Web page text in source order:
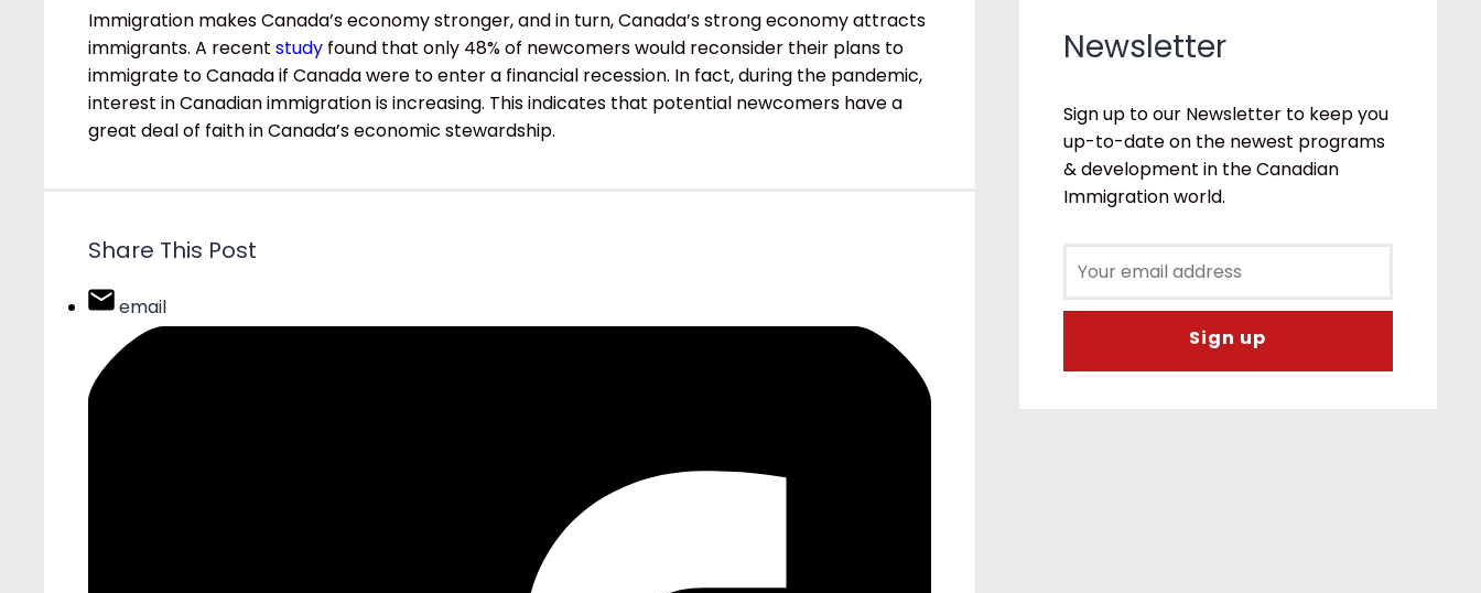
Immigration makes Canada’s economy stronger, and in turn, Canada’s strong economy attracts
immigrants. A recent study found that only 48% of newcomers would reconsider their plans to
immigrate to Canada if Canada were to enter a financial recession. In fact, during the pandemic,
interest in Canadian immigration is increasing. This indicates that potential newcomers have a
great deal of faith in Canada’s economic stewardship.
Share This Post
email
Newsletter
Sign up to our Newsletter to keep you
up-to-date on the newest programs
& development in the Canadian
Immigration world.